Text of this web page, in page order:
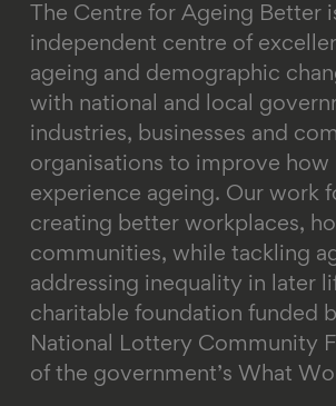
The Centre for Ageing Better
independent centre of
ageing and demographic
with national and local
industries, businesses and
organisations to improve how
experience ageing. Our work
creating better workplaces,
communities, while tackling
addressing inequality in later
charitable foundation funded
National Lottery Community
of the government’s What